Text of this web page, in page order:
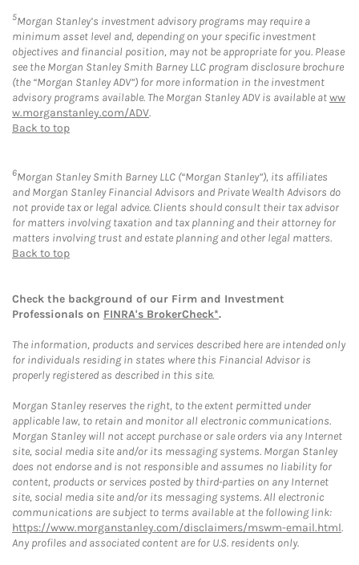
5Morgan Stanley’s investment advisory programs may require a
minimum asset level and, depending on your specific investment
objectives and financial position, may not be appropriate for you. Please
see the Morgan Stanley Smith Barney LLC program disclosure brochure
(the “Morgan Stanley ADV”) for more information in the investment
advisory programs available. The Morgan Stanley ADV is available atww
w.morganstanley.com/ADV.
Back to top
6Morgan Stanley Smith Barney LLC (“Morgan Stanley”), its affiliates
and Morgan Stanley Financial Advisors and Private Wealth Advisors do
not provide tax or legal advice. Clients should consult their tax advisor
for matters involving taxation and tax planning and their attorney for
matters involving trust and estate planning and other legal matters.
Back to top
Check the background of our Firm and Investment
Professionals on FINRA's BrokerCheck*.
The information, products and services described here are intended only
for individuals residing in states where this Financial Advisor is
properly registered as described in this site.
Morgan Stanley reserves the right, to the extent permitted under
applicable law, to retain and monitor all electronic communications.
Morgan Stanley will not accept purchase or sale orders via any Internet
site, social media site and/or its messaging systems. Morgan Stanley
does not endorse and is not responsible and assumes no liability for
content, products or services posted by third-parties on any Internet
site, social media site and/or its messaging systems. All electronic
communications are subject to terms available at the following link:
https://www.morganstanley.com/disclaimers/mswm-email.html.
Any profiles and associated content are for U.S. residents only.